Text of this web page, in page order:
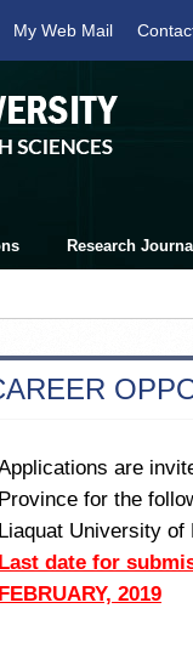
My Web Mail
Research
are
Province for the
Liaquat University
Last date for
FEBRUARY, 2019